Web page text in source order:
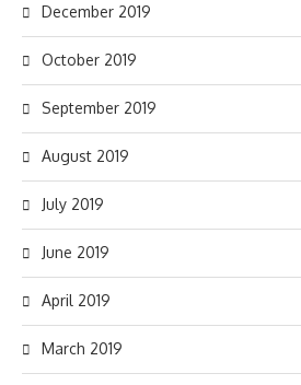
December 2019
October 2019
September 2019
August 2019
July 2019
June 2019
April 2019
March 2019